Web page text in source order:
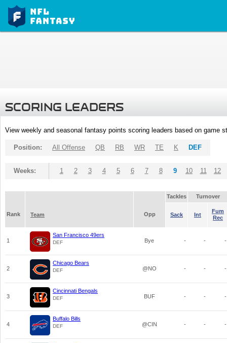
SCORING LEADERS
View weekly and seasonal fantasy points scoring leaders based on game
Position: All Offense QB RB WR TE K DEF
Weeks: 1 2 3 4 5 6 7 8 9 10 11 12
Tackles Turnover
Rank Team Opp Sack Int
Fum
Rec
1
San Francisco 49ers
DEF Bye - - -
2
Chicago Bears
DEF @NO - - -
3
Cincinnati Bengals
DEF BUF - - -
4
Buffalo Bills
DEF @CIN - - -